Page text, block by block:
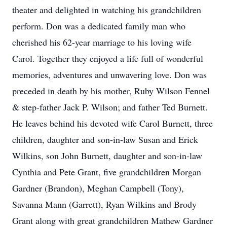
theater and delighted in watching his grandchildren
perform. Don was a dedicated family man who
cherished his 62-year marriage to his loving wife
Carol. Together they enjoyed a life full of wonderful
memories, adventures and unwavering love. Don was
preceded in death by his mother, Ruby Wilson Fennel
& step-father Jack P. Wilson; and father Ted Burnett.
He leaves behind his devoted wife Carol Burnett, three
children, daughter and son-in-law Susan and Erick
Wilkins, son John Burnett, daughter and son-in-law
Cynthia and Pete Grant, five grandchildren Morgan
Gardner (Brandon), Meghan Campbell (Tony),
Savanna Mann (Garrett), Ryan Wilkins and Brody
Grant along with great grandchildren Mathew Gardner